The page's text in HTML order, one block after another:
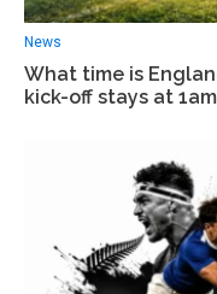
News
What time is
kick-off stays at